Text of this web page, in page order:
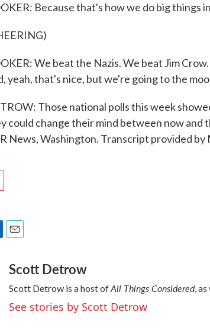
Because that's how we do big things
We beat the Nazis. We beat Jim
yeah, that's nice, but we're going to the
Those national polls this week
could change their mind between now and
News, Washington. Transcript provided by
a
Scott Detrow
Scott Detrow is a host ofAll Things Considered,
See stories by Scott Detrow